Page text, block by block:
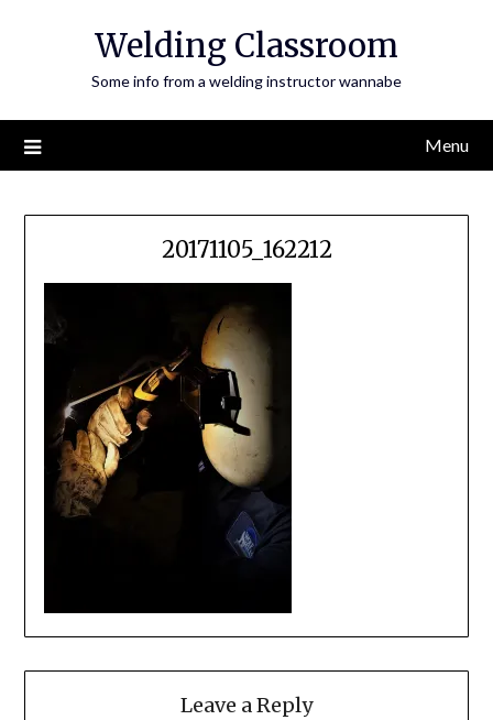
Welding Classroom
Some info from a welding instructor wannabe
Menu
20171105_162212
Leave a Reply